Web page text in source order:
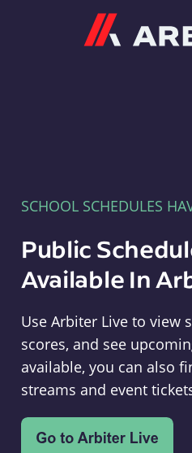
SCHOOL SCHEDULES
Public
Available In
Use Arbiter Live to view
scores, and see
available, you can also
streams and event